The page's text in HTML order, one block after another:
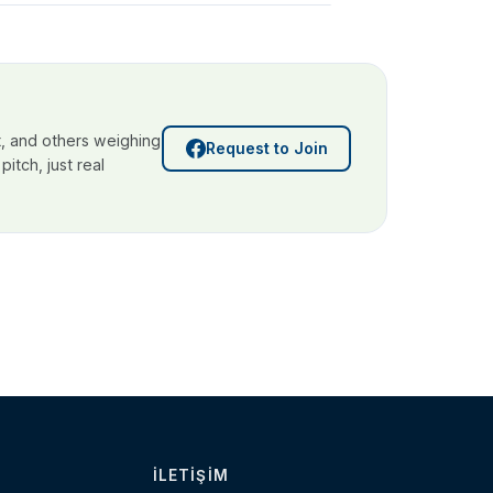
and others weighing
just real
Request to Join
İLETIŞIM